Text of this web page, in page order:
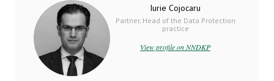
Iurie Cojocaru
Partner, Head of the Data Protection
practice
View profile on NNDKP